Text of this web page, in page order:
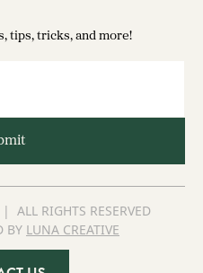
tips, tricks, and more!
RIGHTS RESERVED
BY LUNA CREATIVE